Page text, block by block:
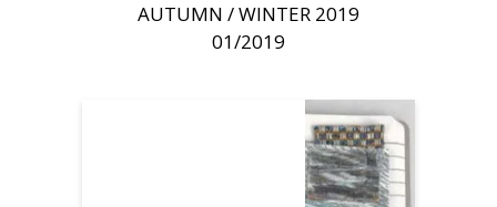
AUTUMN / WINTER 2019
01/2019